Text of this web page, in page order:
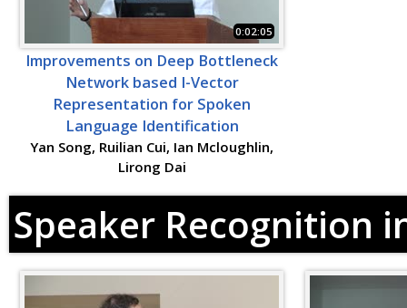
0:02:05
Improvements on Deep Bottleneck
Network based I-Vector
Representation for Spoken
Language Identification
Yan Song, Ruilian Cui, Ian Mcloughlin,
Lirong Dai
Speaker Recognition